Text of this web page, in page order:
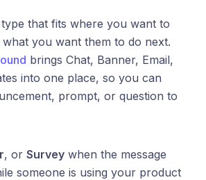
type that fits where you want to
you want them to do next.
brings Chat, Banner, Email,
into one place, so you can
prompt, or question to
, or Survey when the message
someone is using your product